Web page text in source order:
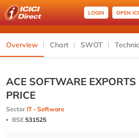
LOGIN OPEN
Overview Chart SWOT
ACE SOFTWARE EXPORTS
PRICE
Sector IT - Software
BSE 531525